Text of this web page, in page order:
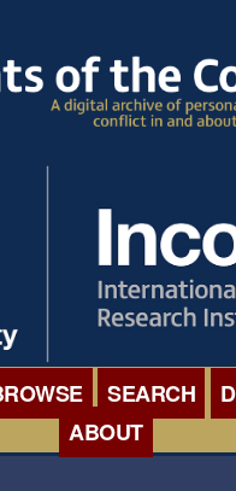
SEARCH
ABOUT